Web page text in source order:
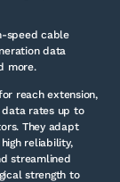
speed cable
data
more.
reach extension,
data rates up to
They adapt
reliability,
streamlined
strength to